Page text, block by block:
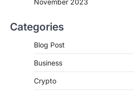
November 2023
Categories
Blog Post
Business
Crypto